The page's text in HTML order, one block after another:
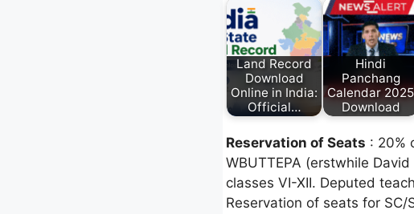
Land Record
Download
Online in India:
Official…
Hindi
Panchang
Calendar 2025
Download
Reservation of Seats : 20%
WBUTTEPA (erstwhile
classes VI-XII. Deputed
Reservation of seats for